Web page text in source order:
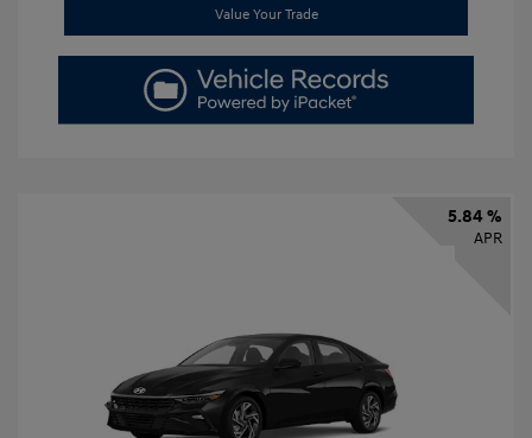
Value Your Trade
5.84 %
APR